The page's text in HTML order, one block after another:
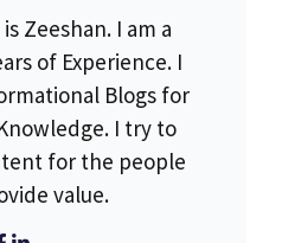
Zeeshan. I am a
of Experience. I
Blogs for
I try to
for the people
value.